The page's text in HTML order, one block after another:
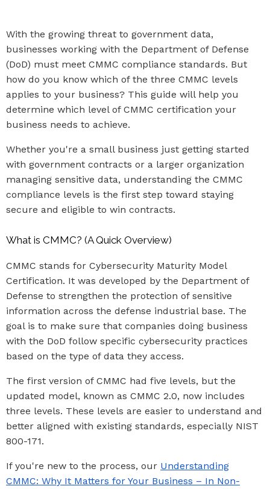
With the growing threat to government data,
businesses working with the Department of Defense
(DoD) must meet CMMC compliance standards. But
how do you know which of the three CMMC levels
applies to your business? This guide will help you
determine which level of CMMC certification your
business needs to achieve.
Whether you're a small business just getting started
with government contracts or a larger organization
managing sensitive data, understanding the CMMC
compliance levels is the first step toward staying
secure and eligible to win contracts.
What is CMMC? (A Quick Overview)
CMMC stands for Cybersecurity Maturity Model
Certification. It was developed by the Department of
Defense to strengthen the protection of sensitive
information across the defense industrial base. The
goal is to make sure that companies doing business
with the DoD follow specific cybersecurity practices
based on the type of data they access.
The first version of CMMC had five levels, but the
updated model, known as CMMC 2.0, now includes
three levels. These levels are easier to understand and
better aligned with existing standards, especially NIST
800-171.
If you're new to the process, our Understanding
CMMC: Why It Matters for Your Business – In Non-